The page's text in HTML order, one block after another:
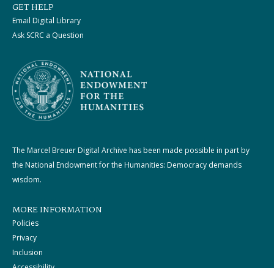
GET HELP
Email Digital Library
Ask SCRC a Question
The Marcel Breuer Digital Archive has been made possible in part by
the National Endowment for the Humanities: Democracy demands
wisdom.
MORE INFORMATION
Policies
Privacy
Inclusion